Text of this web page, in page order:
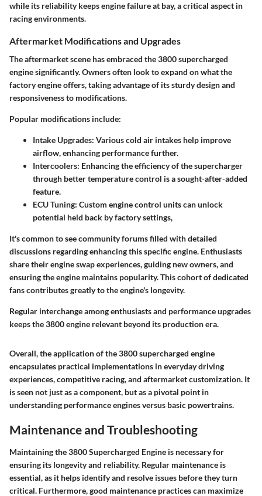
while its reliability keeps engine failure at bay, a critical aspect in
racing environments.
Aftermarket Modifications and Upgrades
The aftermarket scene has embraced the 3800 supercharged
engine significantly. Owners often look to expand on what the
factory engine offers, taking advantage of its sturdy design and
responsiveness to modifications.
Popular modifications include:
Intake Upgrades: Various cold air intakes help improve
airflow, enhancing performance further.
Intercoolers: Enhancing the efficiency of the supercharger
through better temperature control is a sought-after-added
feature.
ECU Tuning: Custom engine control units can unlock
potential held back by factory settings,
It's common to see community forums filled with detailed
discussions regarding enhancing this specific engine. Enthusiasts
share their engine swap experiences, guiding new owners, and
ensuring the engine maintains popularity. This cohort of dedicated
fans contributes greatly to the engine's longevity.
Regular interchange among enthusiasts and performance upgrades
keeps the 3800 engine relevant beyond its production era.
Overall, the application of the 3800 supercharged engine
encapsulates practical implementations in everyday driving
experiences, competitive racing, and aftermarket customization. It
is seen not just as a component, but as a pivotal point in
understanding performance engines versus basic powertrains.
Maintenance and Troubleshooting
Maintaining the 3800 Supercharged Engine is necessary for
ensuring its longevity and reliability. Regular maintenance is
essential, as it helps identify and resolve issues before they turn
critical. Furthermore, good maintenance practices can maximize